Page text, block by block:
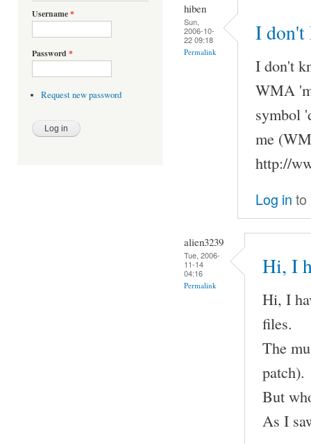
Username*
Password *
Request new password
hiben
Sun,
2006-10-
22 09:18
Permalink
I don't
I don't
WMA
symbol
me
http://
Log in to
alien3239
Tue, 2006-
11-14
04:16
Permalink
Hi, I
Hi, I
files.
The
patch).
But
As I